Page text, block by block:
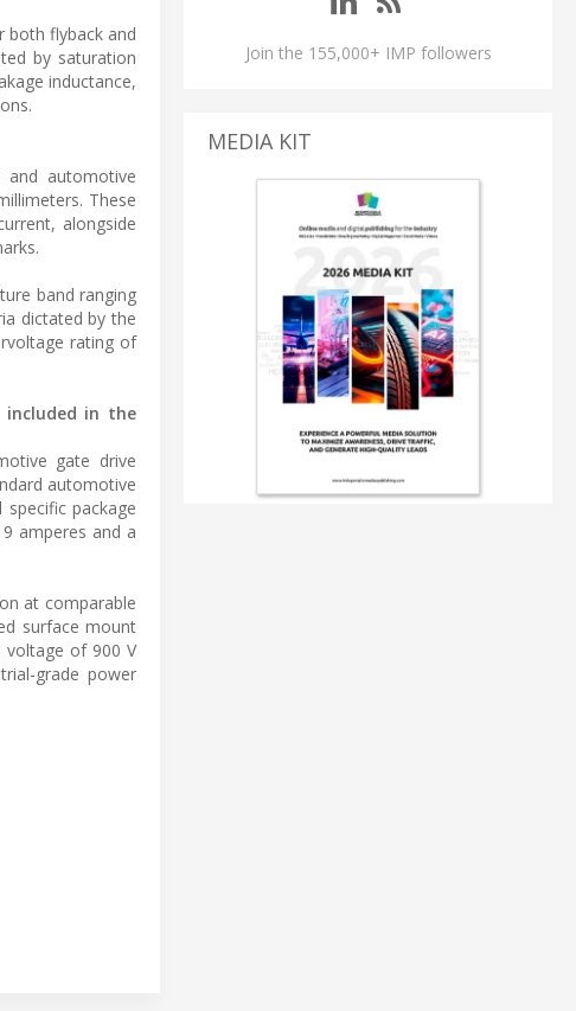
both flyback and
by saturation
inductance,
and automotive
These
alongside
band ranging
dictated by the
rating of
included in the
gate drive
automotive
package
amperes and a
at comparable
surface mount
voltage of 900 V
grade power
Join the 155,000+ IMP followers
MEDIA KIT